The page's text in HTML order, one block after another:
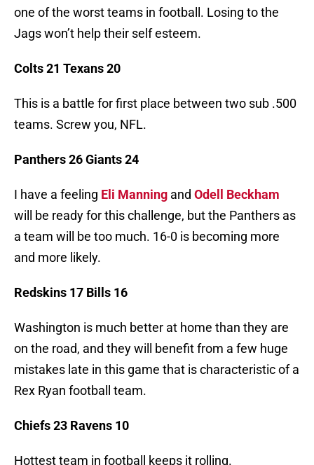
one of the worst teams in football. Losing to the
Jags won’t help their self esteem.
Colts 21 Texans 20
This is a battle for first place between two sub .500
teams. Screw you, NFL.
Panthers 26 Giants 24
I have a feeling Eli Manning and Odell Beckham
will be ready for this challenge, but the Panthers as
a team will be too much. 16-0 is becoming more
and more likely.
Redskins 17 Bills 16
Washington is much better at home than they are
on the road, and they will benefit from a few huge
mistakes late in this game that is characteristic of a
Rex Ryan football team.
Chiefs 23 Ravens 10
Hottest team in football keeps it rolling.